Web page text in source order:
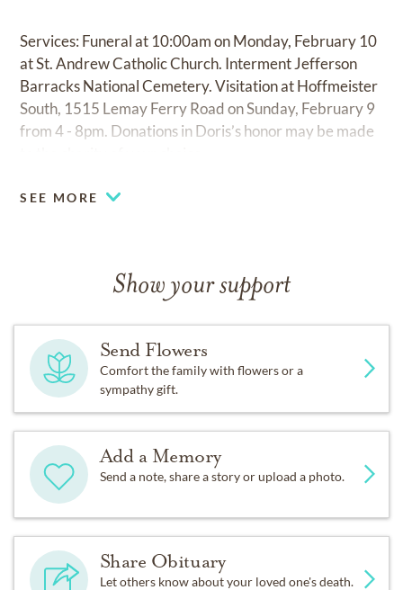
Services: Funeral at 10:00am on Monday, February 10
at St. Andrew Catholic Church. Interment Jefferson
Barracks National Cemetery. Visitation at Hoffmeister
South, 1515 Lemay Ferry Road on Sunday, February 9
from 4 - 8pm. Donations in Doris’s honor may be made
SEE MORE
Show your support
Send Flowers
Comfort the family with flowers or a
sympathy gift.
Add a Memory
Send a note, share a story or upload a photo.
Share Obituary
Let others know about your loved one's death.